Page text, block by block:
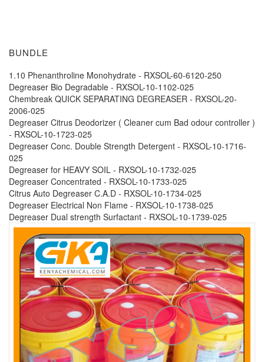
BUNDLE
1.10 Phenanthroline Monohydrate - RXSOL-60-6120-250
Degreaser Bio Degradable - RXSOL-10-1102-025
Chembreak QUICK SEPARATING DEGREASER - RXSOL-20-
2006-025
Degreaser Citrus Deodorizer ( Cleaner cum Bad odour controller )
- RXSOL-10-1723-025
Degreaser Conc. Double Strength Detergent - RXSOL-10-1716-
025
Degreaser for HEAVY SOIL - RXSOL-10-1732-025
Degreaser Concentrated - RXSOL-10-1733-025
Citrus Auto Degreaser C.A.D - RXSOL-10-1734-025
Degreaser Electrical Non Flame - RXSOL-10-1738-025
Degreaser Dual strength Surfactant - RXSOL-10-1739-025